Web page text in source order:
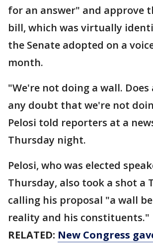
for an answer" and approve
bill, which was virtually
the Senate adopted on a
month.
"We're not doing a wall. Does
any doubt that we're not
Pelosi told reporters at a
Thursday night.
Pelosi, who was elected
Thursday, also took a shot a
calling his proposal "a wall
reality and his constituents."
RELATED: New Congress